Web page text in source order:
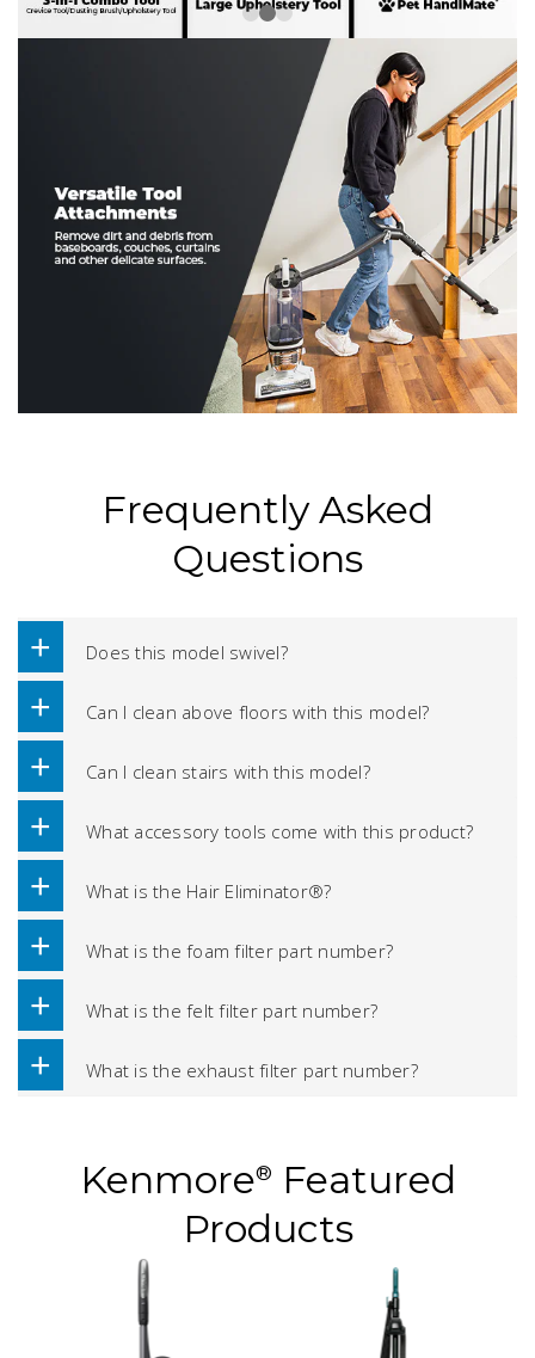
Frequently Asked
Questions
Does this model swivel?
Can I clean above floors with this model?
Can I clean stairs with this model?
What accessory tools come with this product?
What is the Hair Eliminator®?
What is the foam filter part number?
What is the felt filter part number?
What is the exhaust filter part number?
Kenmore®
Featured
Products